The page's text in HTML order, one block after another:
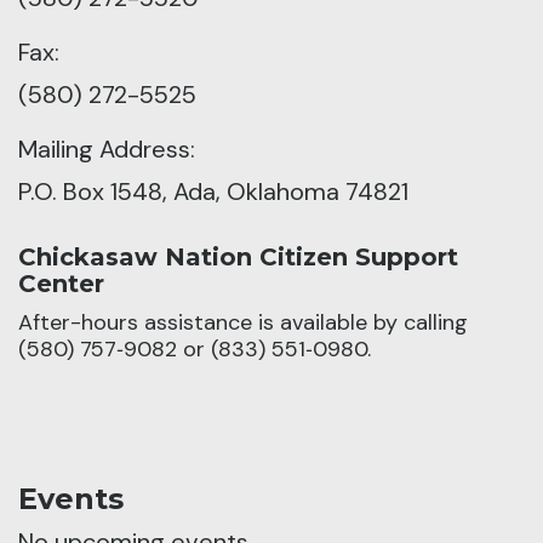
Fax:
(580) 272-5525
Mailing Address:
P.O. Box 1548, Ada, Oklahoma 74821
Chickasaw Nation Citizen Support
Center
After-hours assistance is available by calling
(580) 757‑9082 or (833) 551‑0980.
Events